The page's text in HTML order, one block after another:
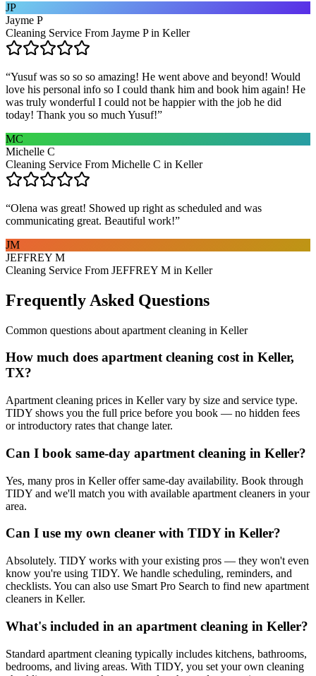
JP
Jayme P
Cleaning Service From Jayme P in Keller
“Yusuf was so so so amazing! He went above and beyond! Would
love his personal info so I could thank him and book him again! He
was truly wonderful I could not be happier with the job he did
today! Thank you so much Yusuf!”
MC
Michelle C
Cleaning Service From Michelle C in Keller
“Olena was great! Showed up right as scheduled and was
communicating great. Beautiful work!”
JM
JEFFREY M
Cleaning Service From JEFFREY M in Keller
Frequently Asked Questions
Common questions about apartment cleaning in Keller
How much does apartment cleaning cost in Keller,
TX?
Apartment cleaning prices in Keller vary by size and service type.
TIDY shows you the full price before you book — no hidden fees
or introductory rates that change later.
Can I book same-day apartment cleaning in Keller?
Yes, many pros in Keller offer same-day availability. Book through
TIDY and we'll match you with available apartment cleaners in your
area.
Can I use my own cleaner with TIDY in Keller?
Absolutely. TIDY works with your existing pros — they won't even
know you're using TIDY. We handle scheduling, reminders, and
checklists. You can also use Smart Pro Search to find new apartment
cleaners in Keller.
What's included in an apartment cleaning in Keller?
Standard apartment cleaning typically includes kitchens, bathrooms,
bedrooms, and living areas. With TIDY, you set your own cleaning